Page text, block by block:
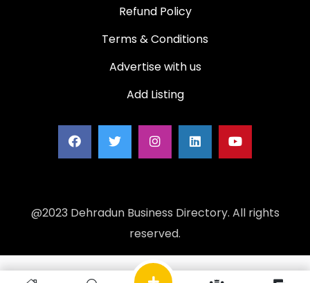
Refund Policy
Terms & Conditions
Advertise with us
Add Listing
@2023 Dehradun Business Directory. All rights
reserved.